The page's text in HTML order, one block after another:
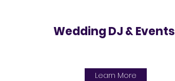
Wedding DJ & Events
Learn More